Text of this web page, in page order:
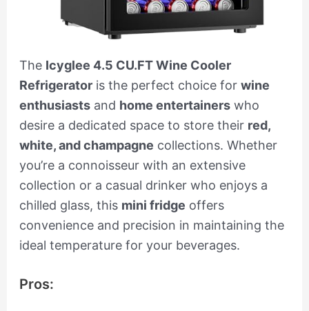
The Icyglee 4.5 CU.FT Wine Cooler
Refrigeratoris the perfect choice for wine
enthusiastsand home entertainerswho
desire a dedicated space to store their red,
white, and champagne collections. Whether
you’re a connoisseur with an extensive
collection or a casual drinker who enjoys a
chilled glass, this mini fridge offers
convenience and precision in maintaining the
ideal temperature for your beverages.
Pros: